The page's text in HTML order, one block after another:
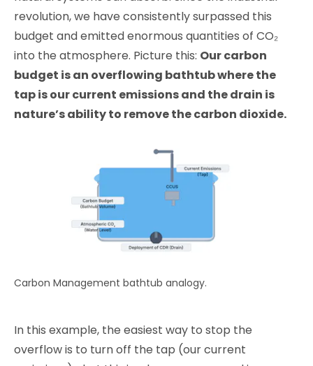
revolution, we have consistently surpassed this
budget and emitted enormous quantities of CO₂
into the atmosphere. Picture this: Our carbon
budget is an overflowing bathtub where the
tap is our current emissions and the drain is
nature’s ability to remove the carbon dioxide.
Carbon Management bathtub analogy.
In this example, the easiest way to stop the
overflow is to turn off the tap (our current